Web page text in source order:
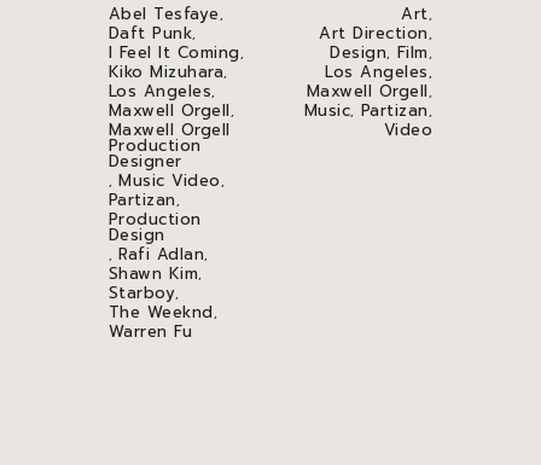
Abel Tesfaye ,
Daft Punk,
I Feel It Coming ,
Kiko Mizuhara,
Los Angeles,
Maxwell Orgell ,
Maxwell Orgell
Production
Designer
, Music Video ,
Partizan ,
Production
Design
, Rafi Adlan,
Shawn Kim,
Starboy,
The Weeknd ,
Warren Fu
Art,
Art Direction ,
Design, Film ,
Los Angeles ,
Maxwell Orgell ,
Music, Partizan ,
Video